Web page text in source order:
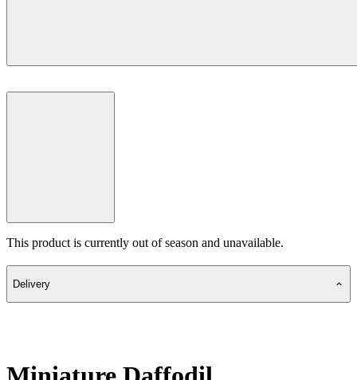
This product is currently out of season and unavailable.
Delivery